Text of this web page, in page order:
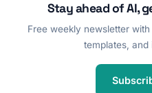
Stay ahead of AI,
Free weekly newsletter
templates, and